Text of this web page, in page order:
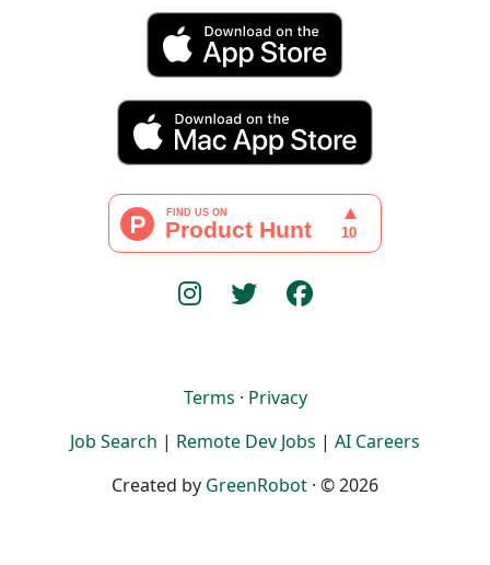
Terms · Privacy
Job Search | Remote Dev Jobs | AI Careers
Created by GreenRobot · © 2026